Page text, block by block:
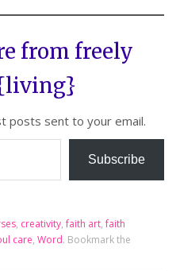
from freely
posts sent to your email.
Subscribe
, creativity,faith art,faith
care,Word. Bookmark the